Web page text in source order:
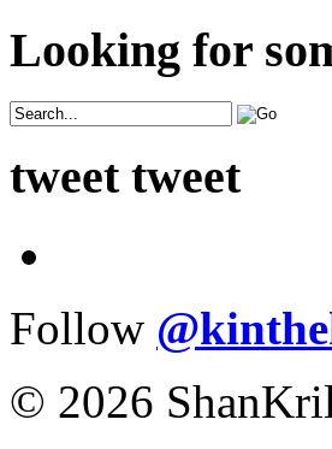
Looking for
tweet tweet
Follow
© 2026